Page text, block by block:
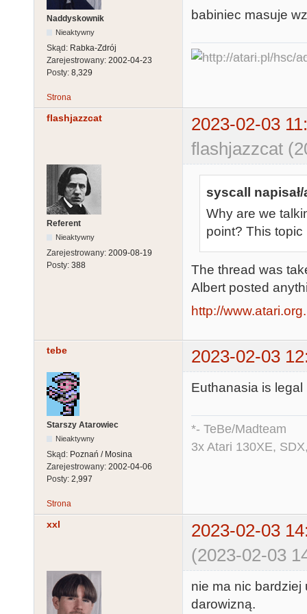
Naddyskownik
Nieaktywny
Skąd: Rabka-Zdrój
Zarejestrowany: 2002-04-23
Posty: 8,329
babiniec masuje
Strona
flashjazzcat
2023-02-03
flashjazzcat
Referent
Nieaktywny
Zarejestrowany: 2009-08-19
Posty: 388
syscall napisał/
Why are we
point? This
The thread was
Albert posted
http://
tebe 2023-02-03
Starszy Atarowiec
Nieaktywny
Skąd: Poznań / Mosina
Zarejestrowany: 2002-04-06
Posty: 2,997
Euthanasia is
*- TeBe/Madteam
3x Atari 130XE,
Strona
xxl
2023-02-03
(2023-02-03
nie ma nic
darowizną.